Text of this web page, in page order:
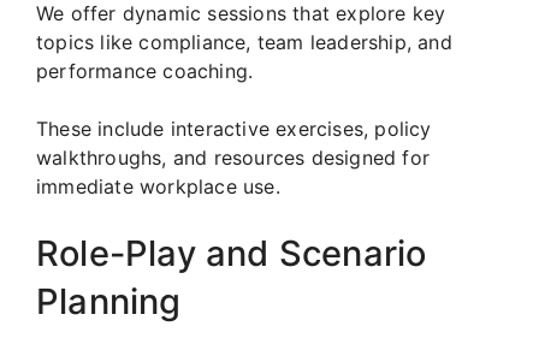
We offer dynamic sessions that explore key
topics like compliance, team leadership, and
performance coaching.
These include interactive exercises, policy
walkthroughs, and resources designed for
immediate workplace use.
Role-Play and Scenario
Planning